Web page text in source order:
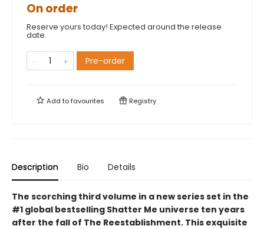
On order
Reserve yours today! Expected around the release
date.
Pre-order
Add tofavourites Registry
Description Bio Details
The scorching third volume in a new series set in the
#1 global bestselling Shatter Me universe ten years
after the fall of The Reestablishment. This exquisite